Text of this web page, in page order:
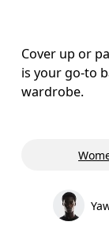
Cover up or
is your go-to
wardrobe.